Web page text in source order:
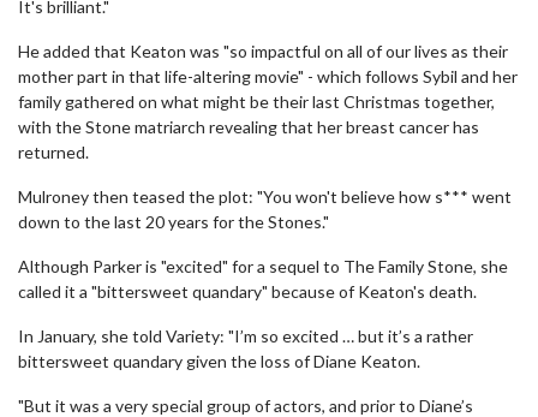
It's brilliant."
He added that Keaton was "so impactful on all of our lives as their
mother part in that life-altering movie" - which follows Sybil and her
family gathered on what might be their last Christmas together,
with the Stone matriarch revealing that her breast cancer has
returned.
Mulroney then teased the plot: "You won't believe how s*** went
down to the last 20 years for the Stones."
Although Parker is "excited" for a sequel to The Family Stone, she
called it a "bittersweet quandary" because of Keaton's death.
In January, she told Variety: "I’m so excited … but it’s a rather
bittersweet quandary given the loss of Diane Keaton.
"But it was a very special group of actors, and prior to Diane’s